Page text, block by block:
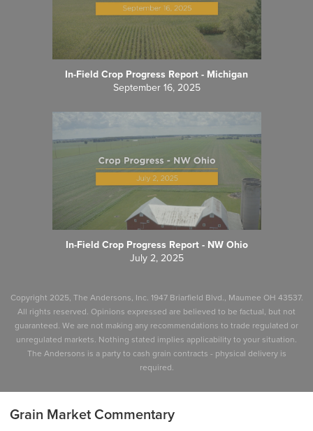
In-Field Crop Progress Report - Michigan
September 16, 2025
In-Field Crop Progress Report - NW Ohio
July 2, 2025
Copyright 2025, The Andersons, Inc. 1947 Briarfield Blvd., Maumee OH 43537.
All rights reserved. Opinions expressed are believed to be factual, but not
guaranteed. We are not making any recommendations to trade regulated or
unregulated markets. Nothing stated implies applicability to your situation.
The Andersons is a party to cash grain contracts - physical delivery is
required.
Grain Market Commentary